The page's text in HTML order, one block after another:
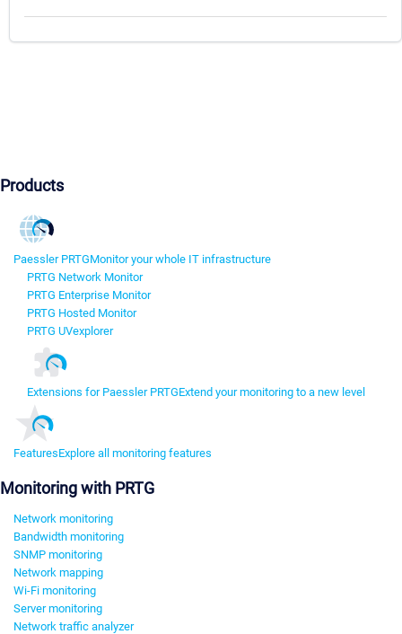
Products
Paessler PRTGMonitor your whole IT infrastructure
PRTG Network Monitor
PRTG Enterprise Monitor
PRTG Hosted Monitor
PRTG UVexplorer
Extensions for Paessler PRTGExtend your monitoring to a new level
FeaturesExplore all monitoring features
Monitoring with PRTG
Network monitoring
Bandwidth monitoring
SNMP monitoring
Network mapping
Wi-Fi monitoring
Server monitoring
Network traffic analyzer